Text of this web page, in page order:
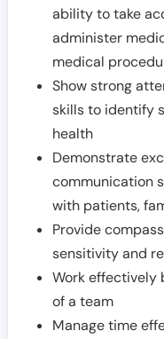
ability to take
administer
medical
Show strong
skills to identify
health
Demonstrate
communication
with patients,
Provide
sensitivity and
Work effectively
of a team
Manage time